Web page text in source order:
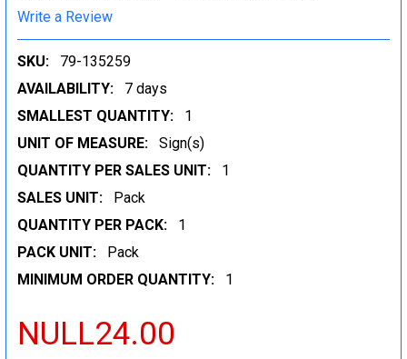
Write a Review
SKU:
79-135259
AVAILABILITY:
7 days
SMALLEST QUANTITY:
1
UNIT OF MEASURE:
Sign(s)
QUANTITY PER SALES UNIT:
1
SALES UNIT:
Pack
QUANTITY PER PACK:
1
PACK UNIT:
Pack
MINIMUM ORDER QUANTITY:
1
NULL24.00